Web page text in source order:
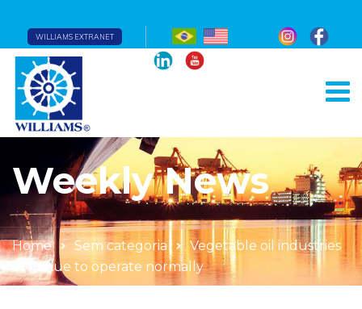
WILLIAMS EXTRANET
Weekly News
Home Sem categoria
Vegetable oil industries
continue to operate normally